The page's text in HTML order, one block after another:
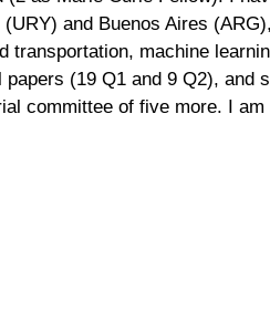
and Buenos Aires
machine
(19 Q1 and 9 Q2),
committee of five more. I